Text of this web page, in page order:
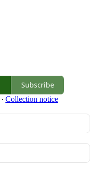
Subscribe
∙ Collection notice